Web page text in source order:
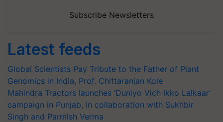
Subscribe Newsletters
Latest feeds
Global Scientists Pay Tribute to the Father of Plant
Genomics in India, Prof. Chittaranjan Kole
Mahindra Tractors launches ‘Duniyo Vich Ikko Lalkaar’
campaign in Punjab, in collaboration with Sukhbir
Singh and Parmish Verma